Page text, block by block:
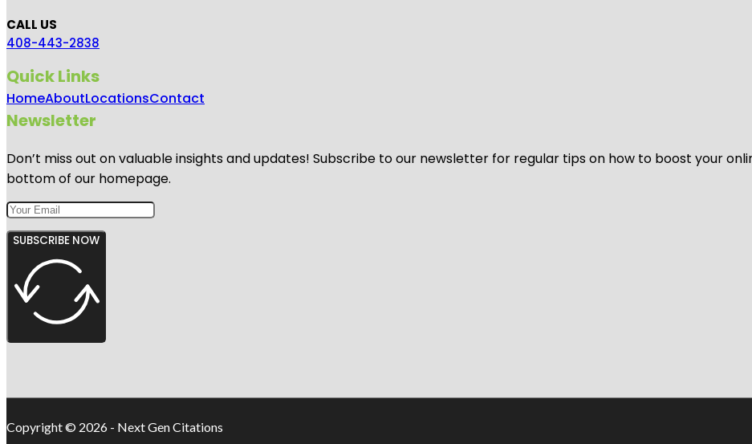
CALL US
408-443-2838
Quick Links
HomeAboutLocationsContact
Newsletter
Don’t miss out on valuable insights and updates! Subscribe to our newsletter for regular tips on how to boost your
bottom of our homepage.
SUBSCRIBE NOW
Copyright © 2026 - Next Gen Citations